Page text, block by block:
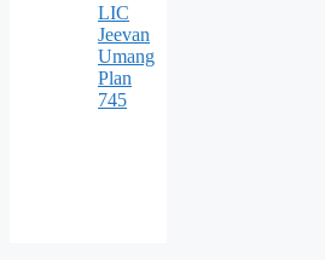
LIC
Jeevan
Umang
Plan
745